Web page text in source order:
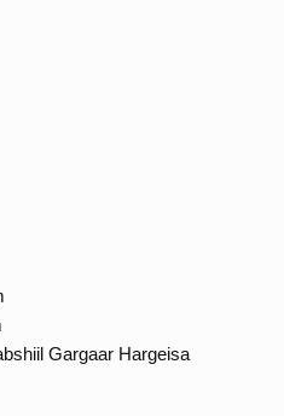
Gargaar Hargeisa